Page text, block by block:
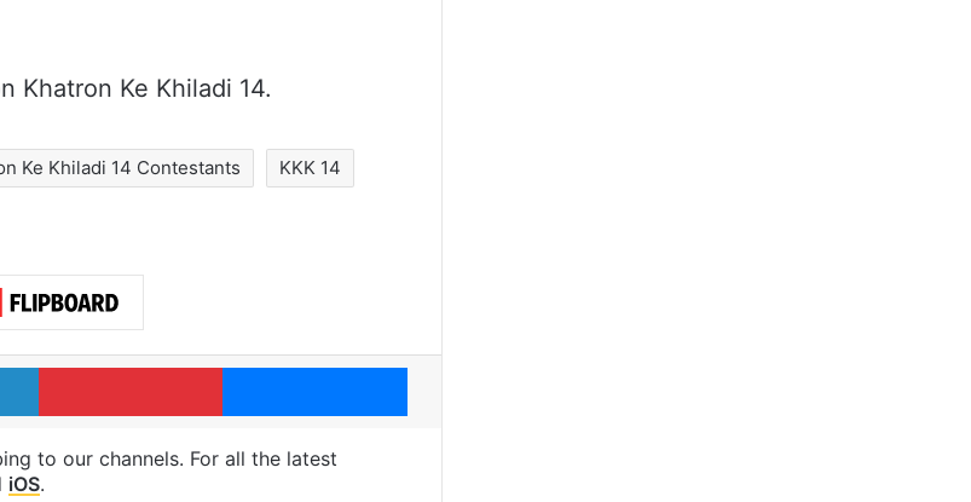
Khatron Ke Khiladi 14.
Ke Khiladi 14 Contestants KKK 14
LinkedIn Pinterest Messenger
to our channels. For all the latest
iOS.